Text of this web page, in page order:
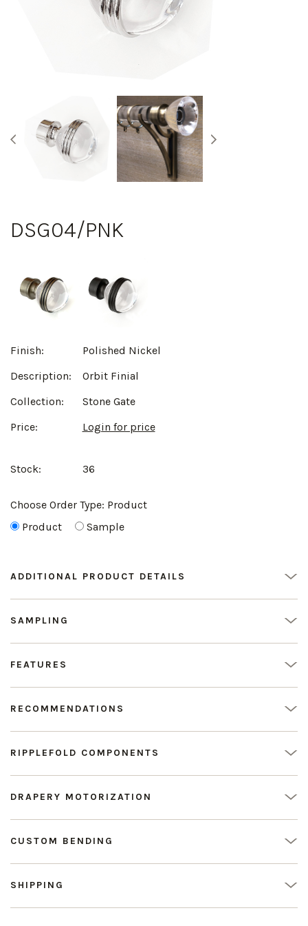
DSG04/PNK
Finish:
Polished Nickel
Description:
Orbit Finial
Collection:
Stone Gate
Price:
Login for price
Stock: 36
Choose Order Type: Product
Product
Sample
ADDITIONAL PRODUCT DETAILS
SAMPLING
FEATURES
RECOMMENDATIONS
RIPPLEFOLD COMPONENTS
DRAPERY MOTORIZATION
CUSTOM BENDING
SHIPPING